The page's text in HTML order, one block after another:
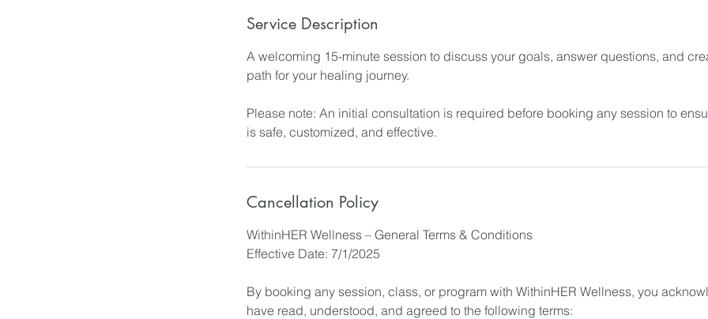
Service Description
A welcoming 15-minute session to discuss your goals, answer questions, and
path for your healing journey.
Please note: An initial consultation is required before booking any session to
is safe, customized, and effective.
Cancellation Policy
WithinHER Wellness – General Terms & Conditions
Effective Date: 7/1/2025
By booking any session, class, or program with WithinHER Wellness, you
have read, understood, and agreed to the following terms: